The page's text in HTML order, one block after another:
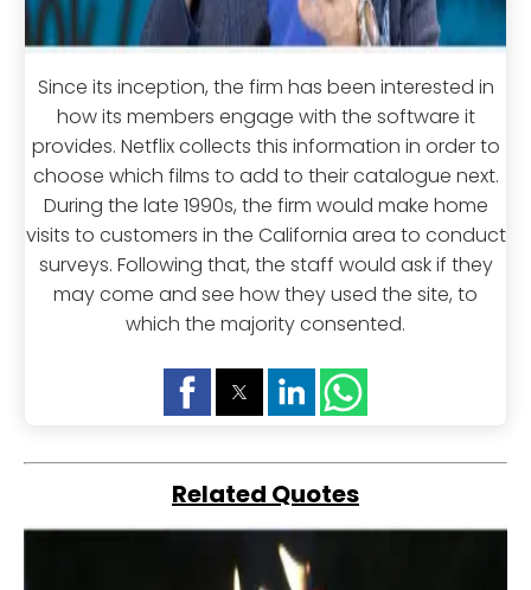
Since its inception, the firm has been interested in
how its members engage with the software it
provides. Netflix collects this information in order to
choose which films to add to their catalogue next.
During the late 1990s, the firm would make home
visits to customers in the California area to conduct
surveys. Following that, the staff would ask if they
may come and see how they used the site, to
which the majority consented.
Related Quotes